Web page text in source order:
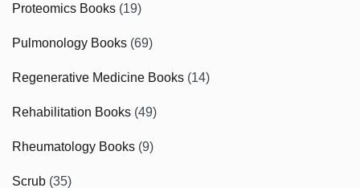
Proteomics Books (19)
Pulmonology Books (69)
Regenerative Medicine Books (14)
Rehabilitation Books (49)
Rheumatology Books (9)
Scrub (35)